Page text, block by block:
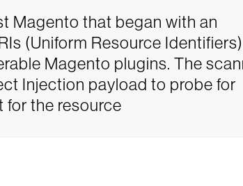
Magento that began with an
(Uniform Resource Identifiers)
Magento plugins. The
Injection payload to probe for
for the resource